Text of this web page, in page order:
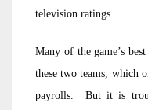
television ratings.
Many of the game’s
these two teams, which
payrolls. But it is